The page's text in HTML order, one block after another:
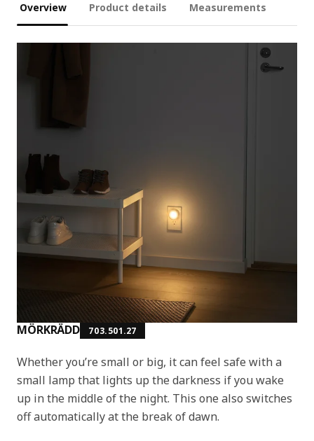
Overview Product details Measurements
MÖRKRÄDD 703.501.27
Whether you’re small or big, it can feel safe with a
small lamp that lights up the darkness if you wake
up in the middle of the night. This one also switches
off automatically at the break of dawn.